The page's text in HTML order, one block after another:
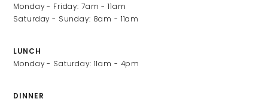
Monday - Friday: 7am - 11am
Saturday - Sunday: 8am - 11am
LUNCH
Monday - Saturday: 11am - 4pm
DINNER